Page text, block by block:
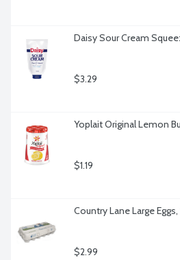
Daisy Sour Cream
$3.29
Yoplait Original Lemon
$1.19
Country Lane Large Eggs,
$2.99